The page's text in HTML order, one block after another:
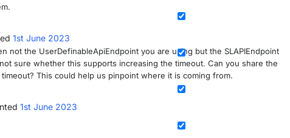
1st June 2023
not the UserDefinableApiEndpoint you are using but the SLAPIEndpoint
sure whether this supports increasing the timeout. Can you share the
This could help us pinpoint where it is coming from.
1st June 2023